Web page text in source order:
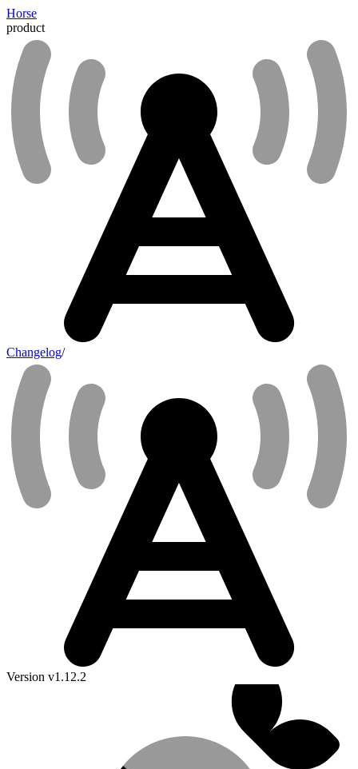
Horse
product
Changelog/
Version v1.12.2